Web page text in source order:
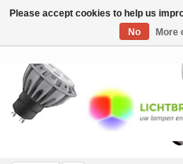
Toggle
Please accept cookies to help us
No
More